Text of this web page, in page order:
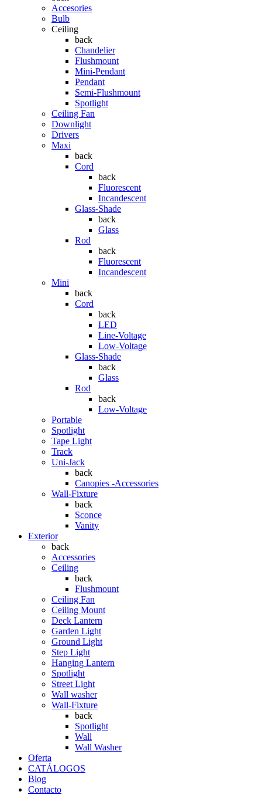
Accesories
Bulb
Ceiling
back
Chandelier
Flushmount
Mini-Pendant
Pendant
Semi-Flushmount
Spotlight
Ceiling Fan
Downlight
Drivers
Maxi
back
Cord
back
Fluorescent
Incandescent
Glass-Shade
back
Glass
Rod
back
Fluorescent
Incandescent
Mini
back
Cord
back
LED
Line-Voltage
Low-Voltage
Glass-Shade
back
Glass
Rod
back
Low-Voltage
Portable
Spotlight
Tape Light
Track
Uni-Jack
back
Canopies -Accessories
Wall-Fixture
back
Sconce
Vanity
Exterior
back
Accessories
Ceiling
back
Flushmount
Ceiling Fan
Ceiling Mount
Deck Lantern
Garden Light
Ground Light
Step Light
Hanging Lantern
Spotlight
Street Light
Wall washer
Wall-Fixture
back
Spotlight
Wall
Wall Washer
Oferta
CATÁLOGOS
Blog
Contacto